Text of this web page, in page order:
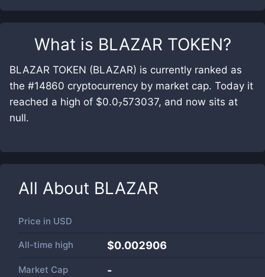
What is BLAZAR TOKEN?
BLAZAR TOKEN (BLAZAR) is currently ranked as
the #14860 cryptocurrency by market cap. Today it
reached a high of $0.0₇573037, and now sits at
null.
All About BLAZAR
Price in USD
All-time high $0.002906
Market Cap -